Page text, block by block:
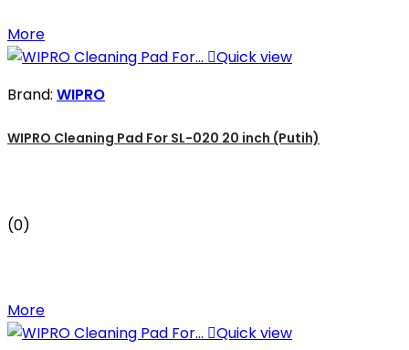
More
Quick view
Brand: WIPRO
WIPRO Cleaning Pad For SL-020 20 inch (Putih)
(0)
More
Quick view